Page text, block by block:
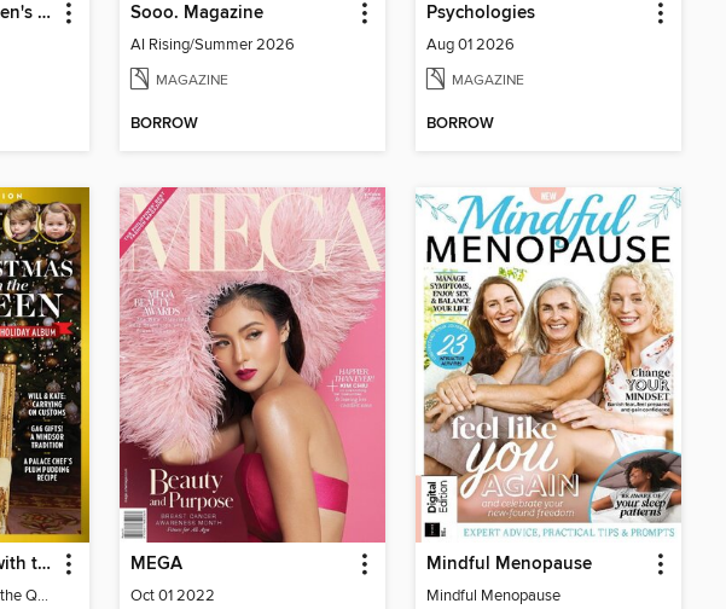
The Australian Women's Weekly: Icons Sooo. Magazine
AI Rising/Summer 2026
MAGAZINE
BORROW
Psychologies
Aug 01 2026
MAGAZINE
BORROW
PEOPLE Christmas with the Queen
PEOPLE Christmas with the Queen
MEGA
Oct 01 2022
Mindful Menopause
Mindful Menopause